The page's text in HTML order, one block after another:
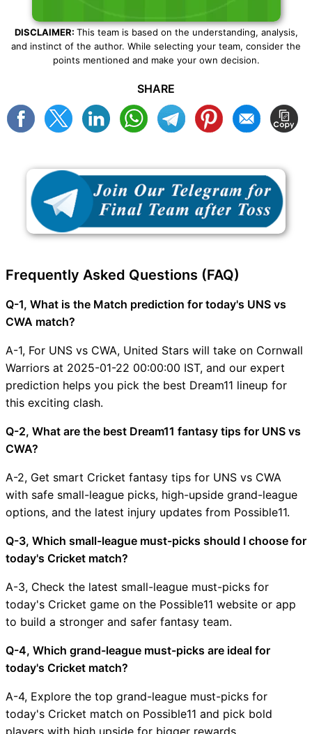
DISCLAIMER: This team is based on the understanding, analysis,
and instinct of the author. While selecting your team, consider the
points mentioned and make your own decision.
SHARE
Frequently Asked Questions (FAQ)
Q-1, What is the Match prediction for today's UNS vs
CWA match?
A-1, For UNS vs CWA, United Stars will take on Cornwall
Warriors at 2025-01-22 00:00:00 IST, and our expert
prediction helps you pick the best Dream11 lineup for
this exciting clash.
Q-2, What are the best Dream11 fantasy tips for UNS vs
CWA?
A-2, Get smart Cricket fantasy tips for UNS vs CWA
with safe small-league picks, high-upside grand-league
options, and the latest injury updates from Possible11.
Q-3, Which small-league must-picks should I choose for
today's Cricket match?
A-3, Check the latest small-league must-picks for
today's Cricket game on the Possible11 website or app
to build a stronger and safer fantasy team.
Q-4, Which grand-league must-picks are ideal for
today's Cricket match?
A-4, Explore the top grand-league must-picks for
today's Cricket match on Possible11 and pick bold
players with high upside for bigger rewards.